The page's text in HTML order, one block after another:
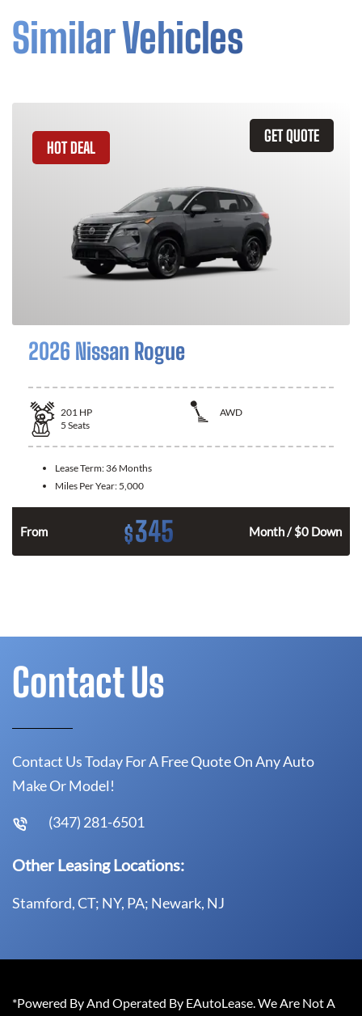
Similar Vehicles
GET QUOTE
HOT DEAL
2026 Nissan Rogue
201 HP
AWD
5 Seats
Lease Term: 36 Months
Miles Per Year: 5,000
From $345 Month / $0 Down
Contact Us
Contact Us Today For A Free Quote On Any Auto
Make Or Model!
(347) 281-6501
Other Leasing Locations:
Stamford, CT; NY, PA; Newark, NJ
*Powered By And Operated By EAutoLease. We Are Not A